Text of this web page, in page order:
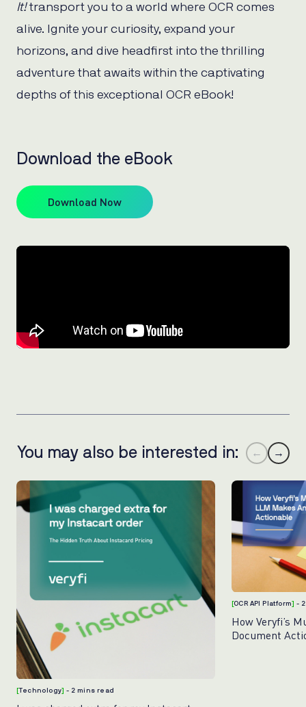
It!transport you to a world where OCR comes
alive. Ignite your curiosity, expand your
horizons, and dive headfirst into the thrilling
adventure that awaits within the captivating
depths of this exceptional OCR eBook!
Download the eBook
Download Now
You may also be interested in: ← →
[Technology]- 2 mins read
[OCR API Platform]-
How Veryfi’s
Document